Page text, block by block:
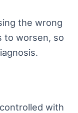
the wrong
to worsen, so
with